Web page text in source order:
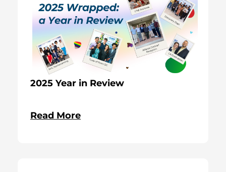
2025 Year in Review
Read More